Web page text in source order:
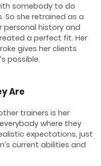
somebody to do
So she retrained as a
personal history and
a perfect fit. Her
gives her clients
possible.
Are
trainers is her
where they
expectations, just
current abilities and